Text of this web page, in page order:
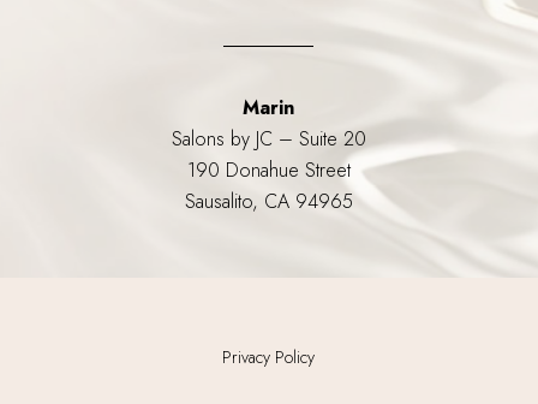
Marin
Salons by JC – Suite 20
190 Donahue Street
Sausalito, CA 94965
Privacy Policy